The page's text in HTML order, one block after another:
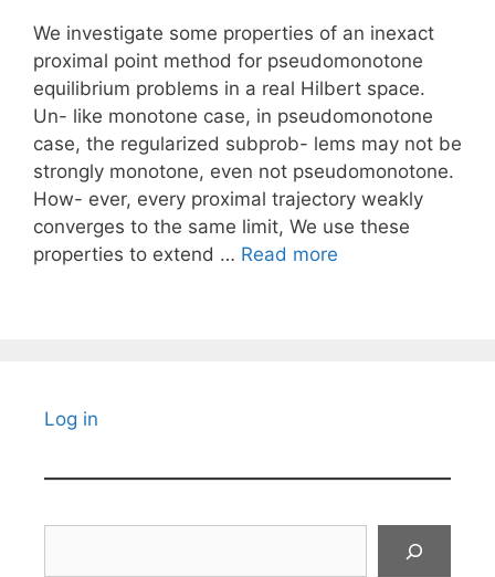
We investigate some properties of an inexact
proximal point method for pseudomonotone
equilibrium problems in a real Hilbert space.
Un- like monotone case, in pseudomonotone
case, the regularized subprob- lems may not be
strongly monotone, even not pseudomonotone.
How- ever, every proximal trajectory weakly
converges to the same limit, We use these
properties to extend … Read more
Log in